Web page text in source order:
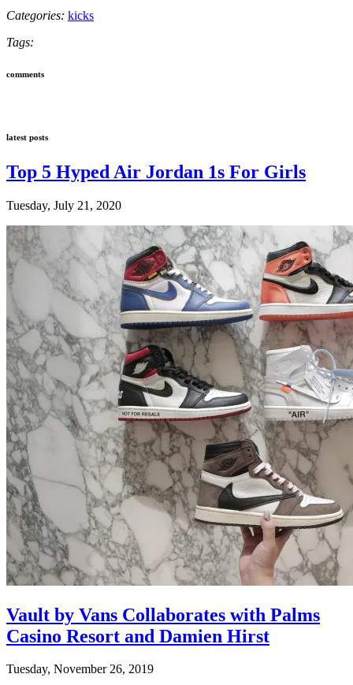
Categories: kicks
Tags:
comments
latest posts
Top 5 Hyped Air Jordan 1s For Girls
Tuesday, July 21, 2020
Vault by Vans Collaborates with Palms
Casino Resort and Damien Hirst
Tuesday, November 26, 2019